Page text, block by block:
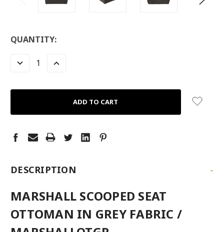
LOW
LEFT
QUANTITY:
DECREASE
INCREASE
DESCRIPTION -
MARSHALL SCOOPED SEAT
OTTOMAN IN GREY FABRIC /